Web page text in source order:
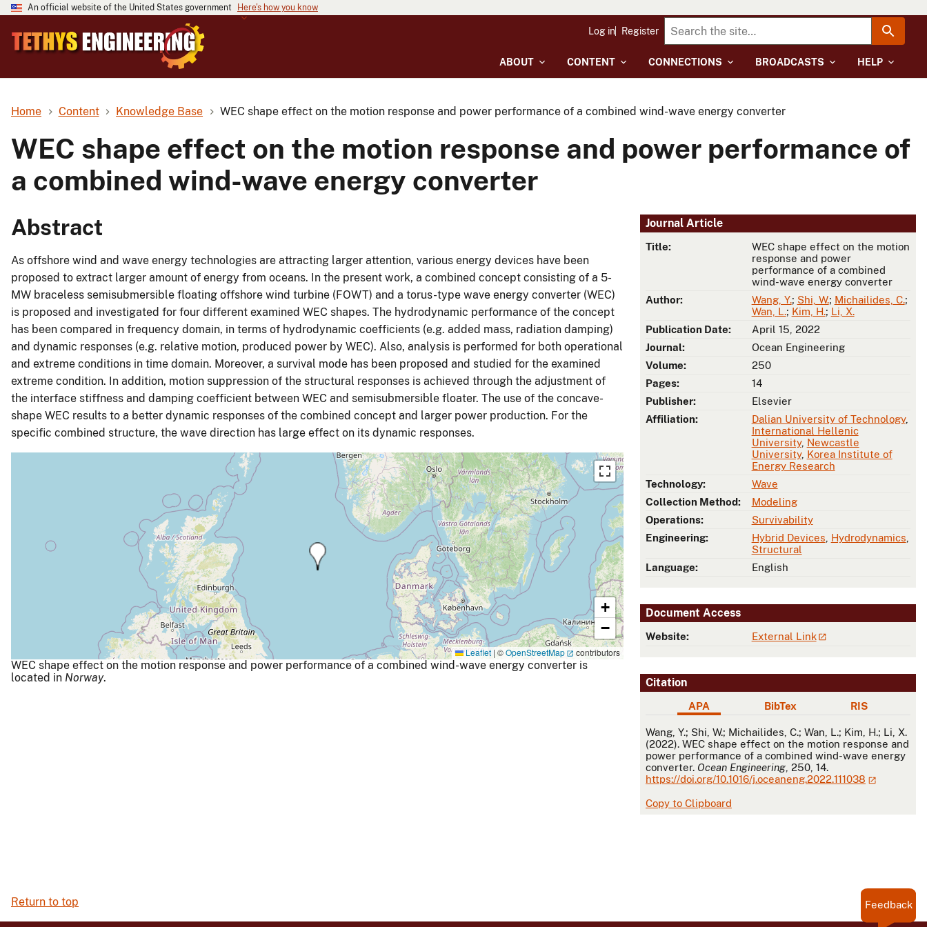
An official website of the United States government Here's how you know
ABOUT CONTENT CONNECTIONS BROADCASTS HELP
Log in Register
Home Content Knowledge Base WEC shape effect on the motion response and power performance of a combined wind-wave energy converter
WEC shape effect on the motion response and power performance of
a combined wind-wave energy converter
Journal Article
Title:
WEC shape effect on the motion
response and power
performance of a combined
wind-wave energy converter
Author:
Wang, Y.; Shi, W.; Michailides, C.;
Wan, L.; Kim, H.; Li, X.
Publication Date:
April 15, 2022
Journal:
Ocean Engineering
Volume:
250
Pages:
14
Publisher:
Elsevier
Affiliation:
Dalian University of Technology,
International Hellenic
University, Newcastle
University, Korea Institute of
Energy Research
Technology:
Wave
Collection Method:
Modeling
Operations:
Survivability
Engineering:
Hybrid Devices Hydrodynamics
Structural
Language:
English
Document Access
Website: External Link
Citation
APA BibTex RIS
APA
Wang, Y.; Shi, W.; Michailides, C.; Wan, L.; Kim, H.; Li, X.
(2022). WEC shape effect on the motion response and
power performance of a combined wind-wave energy
converter. Ocean Engineering , 250, 14.
https://doi.org/10.1016/j.oceaneng.2022.111038
Copy to Clipboard
Abstract
As offshore wind and wave energy technologies are attracting larger attention, various energy devices have been
proposed to extract larger amount of energy from oceans. In the present work, a combined concept consisting of a 5-
MW braceless semisubmersible floating offshore wind turbine (FOWT) and a torus-type wave energy converter (WEC)
is proposed and investigated for four different examined WEC shapes. The hydrodynamic performance of the concept
has been compared in frequency domain, in terms of hydrodynamic coefficients (e.g. added mass, radiation damping)
and dynamic responses (e.g. relative motion, produced power by WEC). Also, analysis is performed for both operational
and extreme conditions in time domain. Moreover, a survival mode has been proposed and studied for the examined
extreme condition. In addition, motion suppression of the structural responses is achieved through the adjustment of
the interface stiffness and damping coefficient between WEC and semisubmersible floater. The use of the concave-
shape WEC results to a better dynamic responses of the combined concept and larger power production. For the
specific combined structure, the wave direction has large effect on its dynamic responses.
+
−
Leaflet | ©OpenStreetMap contributors
WEC shape effect on the motion response and power performance of a combined wind-wave energy converter is
located in Norway.
Return to top Feedback